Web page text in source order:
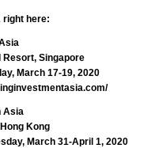
right here:
Singapore
March 17-19, 2020
Asia
Kong
March 31-April 1, 2020